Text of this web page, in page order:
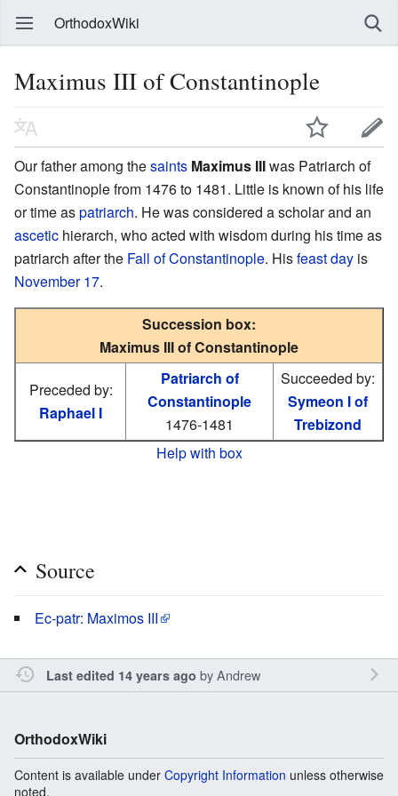
OrthodoxWiki
Maximus III of Constantinople
Our father among thesaints Maximus IIIwas Patriarch of
Constantinople from 1476 to 1481. Little is known of his life
or time aspatriarch. He was considered a scholar and an
ascetic hierarch, who acted with wisdom during his time as
patriarch after the Fall of Constantinople. Hisfeast day is
November 17.
Succession box:
Maximus III of Constantinople
Preceded by:
Raphael I
Patriarch of
Constantinople
1476-1481
Succeeded by:
Symeon I of
Trebizond
Help with box
Source
Ec-patr: Maximos III
Last edited 14 years ago byAndrew
OrthodoxWiki
Content is available under Copyright Information unless otherwise
noted.